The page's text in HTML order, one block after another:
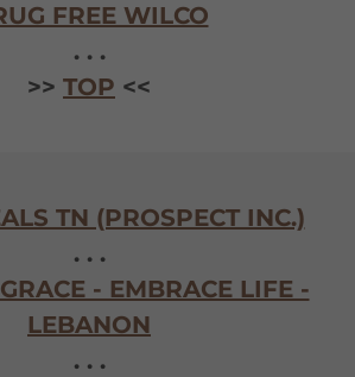
FREE WILCO
. . .
>> TOP <<
TN (PROSPECT INC.)
. . .
- EMBRACE LIFE -
LEBANON
. . .